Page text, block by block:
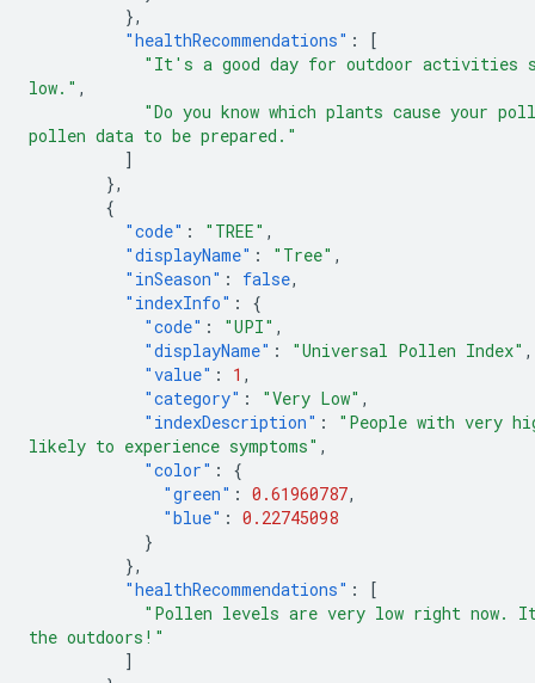
},
"healthRecommendations" :
[
"It's a good day for outdoor activities
low." ,
"Do you know which plants cause your
pollen data to be prepared."
]
},
{
"code" : "TREE" ,
"displayName" : "Tree" ,
"inSeason" : false,
"indexInfo" :
{
"code" : "UPI" ,
"displayName" : "Universal Pollen Index" ,
"value" : 1 ,
"category" : "Very Low" ,
"indexDescription" :
"People with very
likely to experience symptoms" ,
"color" :
{
"green" : 0.61960787,
"blue" : 0.22745098
}
},
"healthRecommendations" :
[
"Pollen levels are very low right now.
the outdoors!"
]